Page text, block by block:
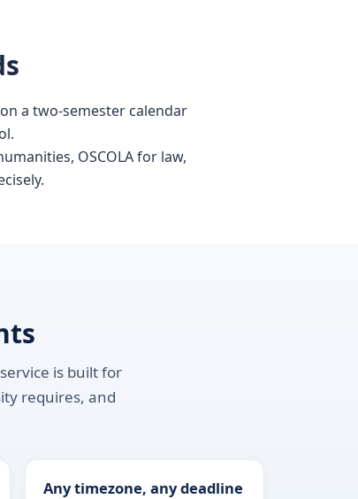
a two-semester calendar
OSCOLA for law,
is built for
requires, and
Any timezone, any deadline